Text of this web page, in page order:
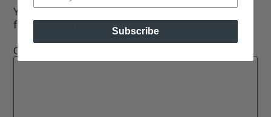
Your email address will not be published.Required
fields are marked
Comment
Subscribe